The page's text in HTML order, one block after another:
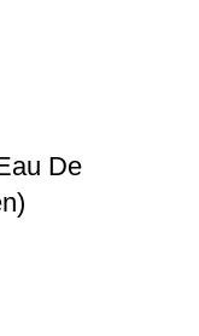
De